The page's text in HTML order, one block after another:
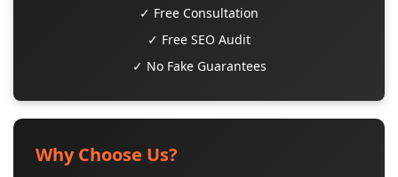
✓ Free Consultation
✓ Free SEO Audit
✓ No Fake Guarantees
Why Choose Us?